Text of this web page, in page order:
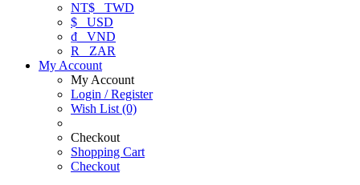
NT$ TWD
$ USD
₫ VND
R
ZAR
My Account
My Account
Login / Register
Wish List (0)
Checkout
Shopping Cart
Checkout